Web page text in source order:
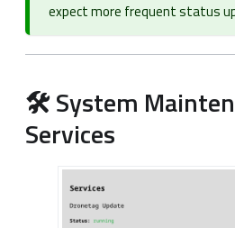
expect more frequent status
🛠️ System
Services